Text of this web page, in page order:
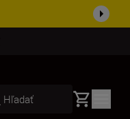
Hľadať Basket